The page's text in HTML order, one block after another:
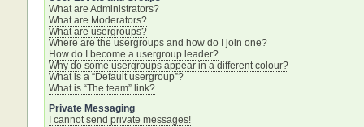
What are Administrators?
What are Moderators?
What are usergroups?
Where are the usergroups and how do I join one?
How do I become a usergroup leader?
Why do some usergroups appear in a different colour?
What is a “Default usergroup”?
What is “The team” link?
Private Messaging
I cannot send private messages!